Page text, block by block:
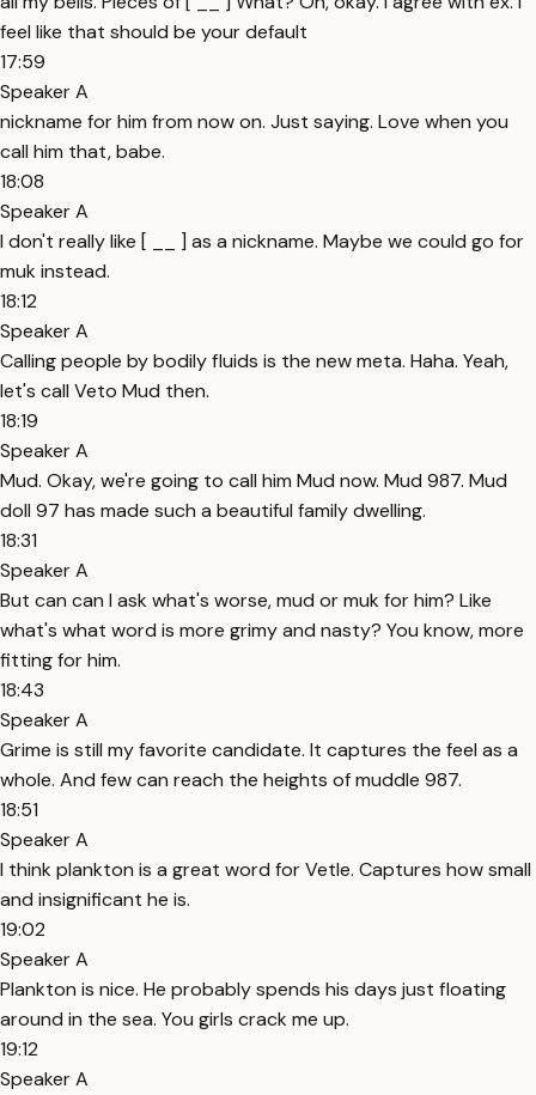
feel like that should be your default
17:59
Speaker A
nickname for him from now on. Just saying. Love when you
call him that, babe.
18:08
Speaker A
I don't really like [ __ ] as a nickname. Maybe we could go for
muk instead.
18:12
Speaker A
Calling people by bodily fluids is the new meta. Haha. Yeah,
let's call Veto Mud then.
18:19
Speaker A
Mud. Okay, we're going to call him Mud now. Mud 987. Mud
doll 97 has made such a beautiful family dwelling.
18:31
Speaker A
But can can I ask what's worse, mud or muk for him? Like
what's what word is more grimy and nasty? You know, more
fitting for him.
18:43
Speaker A
Grime is still my favorite candidate. It captures the feel as a
whole. And few can reach the heights of muddle 987.
18:51
Speaker A
I think plankton is a great word for Vetle. Captures how small
and insignificant he is.
19:02
Speaker A
Plankton is nice. He probably spends his days just floating
around in the sea. You girls crack me up.
19:12
Speaker A